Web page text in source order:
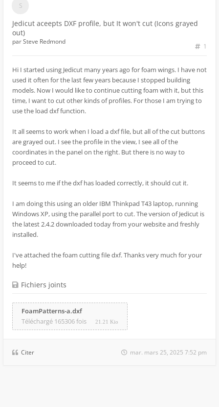
Jedicut aceepts DXF profile, but It won't cut (Icons grayed
out)
1
parSteve Redmond
Hi I started using Jedicut many years ago for foam wings. I have not
used it often for the last few years because I stopped building
models. Now I would like to continue cutting foam with it, but this
time, I want to cut other kinds of profiles. For those I am trying to
use the load dxf function.
It all seems to work when I load a dxf file, but all of the cut buttons
are grayed out. I see the profile in the view, I see all of the
coordinates in the panel on the right. But there is no way to
proceed to cut.
It seems to me if the dxf has loaded correctly, it should cut it.
I am doing this using an older IBM Thinkpad T43 laptop, running
Windows XP, using the parallel port to cut. The version of Jedicut is
the latest 2.4.2 downloaded today from your website and freshly
installed.
I've attached the foam cutting file dxf. Thanks very much for your
help!
Fichiers joints
FoamPatterns-a.dxf
Téléchargé 165306 fois
21.21 Kio
Citer mar. mars 25, 2025 7:52 pm